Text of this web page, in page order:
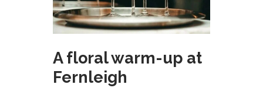
A floral warm-up at
Fernleigh